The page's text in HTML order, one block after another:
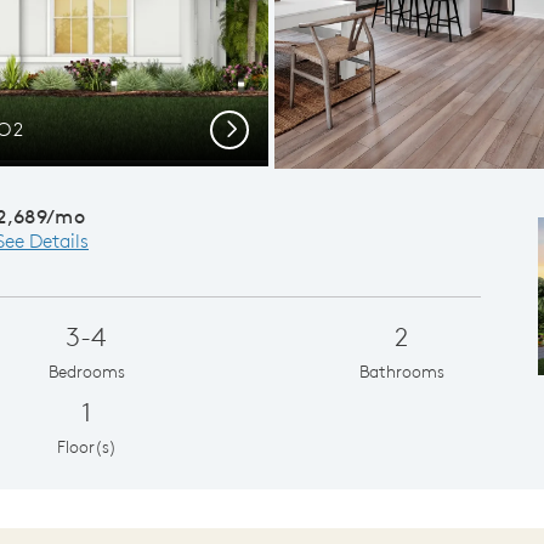
Next
mo
Details
3-4
Bedrooms
2
Bathrooms
1
Floor(s)